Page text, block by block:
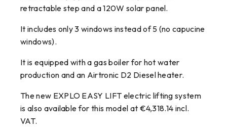
retractable step and a 120W solar panel.
It includes only 3 windows instead of 5 (no capucine
windows).
It is equipped with a gas boiler for hot water
production and an Airtronic D2 Diesel heater.
The new EXPLO EASY LIFT electric lifting system
is also available for this model at €4,318.14 incl.
VAT.